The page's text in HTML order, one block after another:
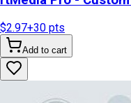
$2.97+30 pts
Add to cart